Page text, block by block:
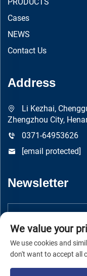
Cases
NEWS
Contact Us
Address
Li Kezhai,
Zhengzhou City,
0371-64953626
[email protected]
Newsletter
We value your
We use cookies and
don't want to accept all